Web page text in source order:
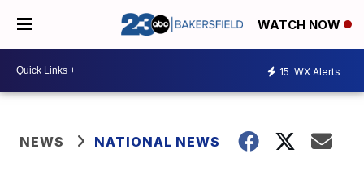
WATCH NOW
15 WX Alerts
NEWS NATIONAL NEWS